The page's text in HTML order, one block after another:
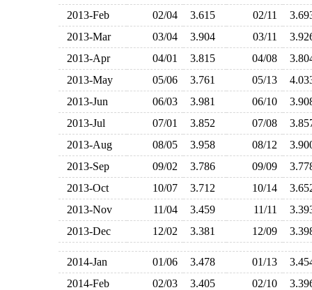
2013-Feb
02/04 3.615 02/11
2013-Mar
03/04 3.904 03/11
2013-Apr
04/01 3.815 04/08
2013-May
05/06 3.761 05/13
2013-Jun
06/03 3.981 06/10
2013-Jul
07/01 3.852 07/08
2013-Aug
08/05 3.958 08/12
2013-Sep
09/02 3.786 09/09
2013-Oct
10/07 3.712 10/14
2013-Nov
11/04 3.459 11/11
2013-Dec
12/02 3.381 12/09
2014-Jan 01/06 3.478 01/13
2014-Feb
02/03 3.405 02/10